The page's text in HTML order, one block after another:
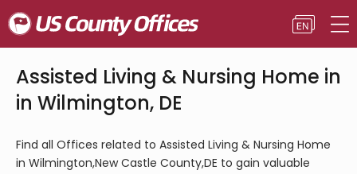
Assisted Living & Nursing Home in
in Wilmington, DE
Find all Offices related to Assisted Living & Nursing Home
in Wilmington,New Castle County,DE to gain valuable